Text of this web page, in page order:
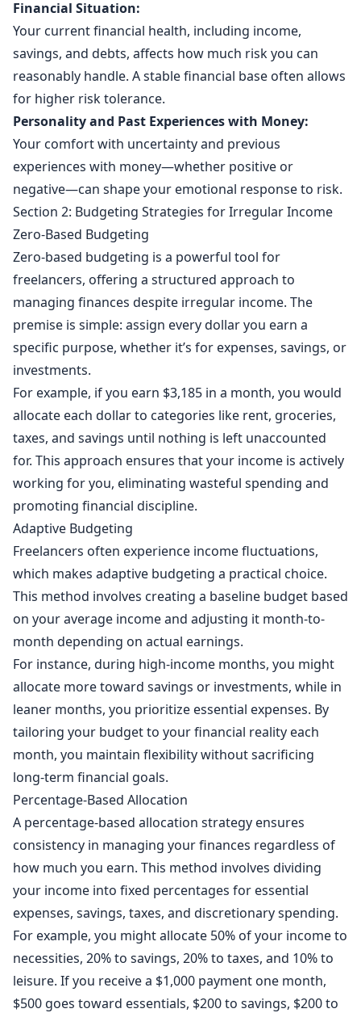
Financial Situation:
Your current financial health, including income,
savings, and debts, affects how much risk you can
reasonably handle. A stable financial base often allows
for higher risk tolerance.
Personality and Past Experiences with Money:
Your comfort with uncertainty and previous
experiences with money—whether positive or
negative—can shape your emotional response to risk.
Section 2: Budgeting Strategies for Irregular Income
Zero-Based Budgeting
Zero-based budgeting is a powerful tool for
freelancers, offering a structured approach to
managing finances despite irregular income. The
premise is simple: assign every dollar you earn a
specific purpose, whether it’s for expenses, savings, or
investments.
For example, if you earn $3,185 in a month, you would
allocate each dollar to categories like rent, groceries,
taxes, and savings until nothing is left unaccounted
for. This approach ensures that your income is actively
working for you, eliminating wasteful spending and
promoting financial discipline.
Adaptive Budgeting
Freelancers often experience income fluctuations,
which makes adaptive budgeting a practical choice.
This method involves creating a baseline budget based
on your average income and adjusting it month-to-
month depending on actual earnings.
For instance, during high-income months, you might
allocate more toward savings or investments, while in
leaner months, you prioritize essential expenses. By
tailoring your budget to your financial reality each
month, you maintain flexibility without sacrificing
long-term financial goals.
Percentage-Based Allocation
A percentage-based allocation strategy ensures
consistency in managing your finances regardless of
how much you earn. This method involves dividing
your income into fixed percentages for essential
expenses, savings, taxes, and discretionary spending.
For example, you might allocate 50% of your income to
necessities, 20% to savings, 20% to taxes, and 10% to
leisure. If you receive a $1,000 payment one month,
$500 goes toward essentials, $200 to savings, $200 to